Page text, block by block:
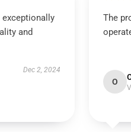
and
Dec 2, 2024
The
O